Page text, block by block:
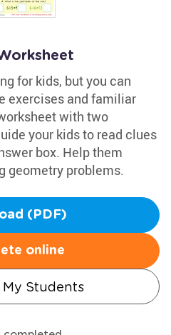
for kids, but you can
exercises and familiar
with two
your kids to read clues
box. Help them
geometry problems.
(PDF)
online
Students